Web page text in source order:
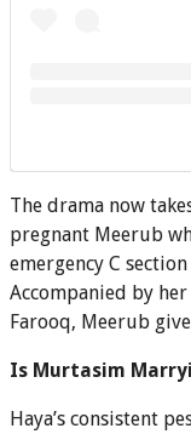
The drama now
pregnant Meerub
emergency C
Accompanied by
Farooq, Meerub
Is Murtasim
Haya’s consistent